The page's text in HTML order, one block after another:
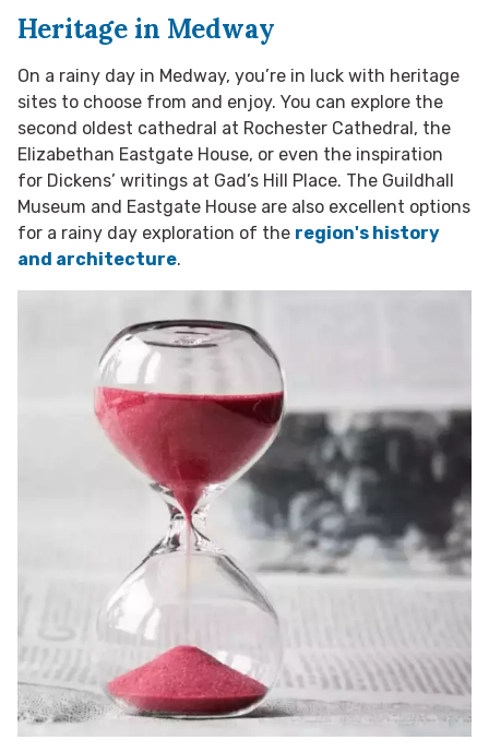
Heritage in Medway
On a rainy day in Medway, you’re in luck with heritage
sites to choose from and enjoy. You can explore the
second oldest cathedral at Rochester Cathedral, the
Elizabethan Eastgate House, or even the inspiration
for Dickens’ writings at Gad’s Hill Place. The Guildhall
Museum and Eastgate House are also excellent options
for a rainy day exploration of the region's history
and architecture.